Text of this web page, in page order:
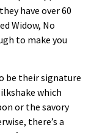
have over 60
Widow, No
to make you
be their signature
which
or the savory
there’s a